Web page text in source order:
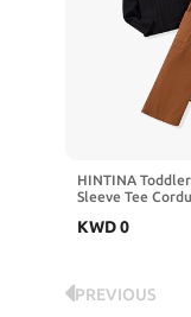
HINTINA
Sleeve Tee
Outfits
KWD0
PREVIOUS